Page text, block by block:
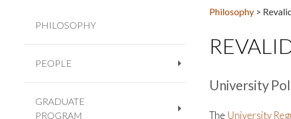
PHILOSOPHY
PEOPLE
GRADUATE
PROGRAM
Philosophy >
University
The University